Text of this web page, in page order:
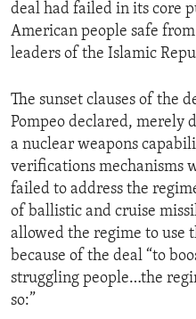
deal had failed in its core
American people safe
leaders of the Islamic
The sunset clauses of the
Pompeo declared, merely
a nuclear weapons
verifications mechanisms
failed to address the
of ballistic and cruise
allowed the regime to use
because of the deal “to
struggling people…the
so:”